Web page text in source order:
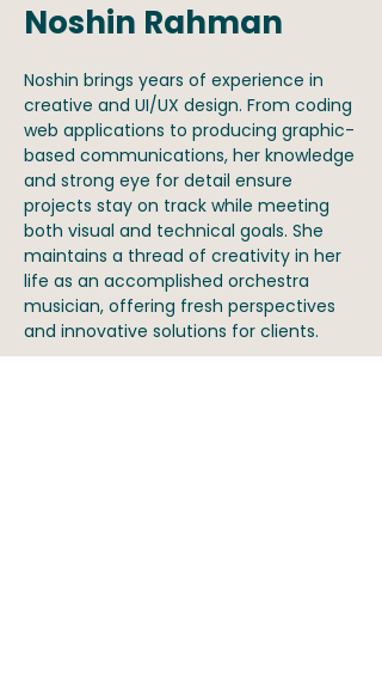
Noshin Rahman
Noshin brings years of experience in
creative and UI/UX design. From coding
web applications to producing graphic-
based communications, her knowledge
and strong eye for detail ensure
projects stay on track while meeting
both visual and technical goals. She
maintains a thread of creativity in her
life as an accomplished orchestra
musician, offering fresh perspectives
and innovative solutions for clients.